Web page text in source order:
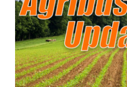
Lorrie Boyer